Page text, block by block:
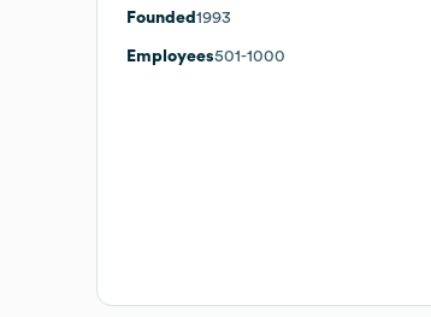
Founded 1993
Employees501-1000